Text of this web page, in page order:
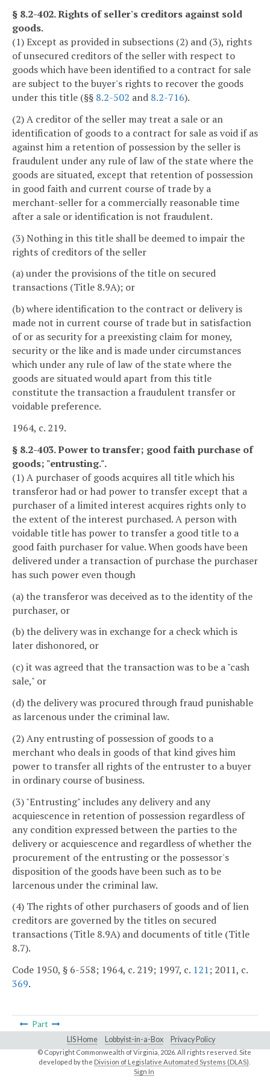
§ 8.2-402. Rights of seller's creditors against sold
goods.
(1) Except as provided in subsections (2) and (3), rights
of unsecured creditors of the seller with respect to
goods which have been identified to a contract for sale
are subject to the buyer's rights to recover the goods
under this title (§§ 8.2-502 and 8.2-716).
(2) A creditor of the seller may treat a sale or an
identification of goods to a contract for sale as void if as
against him a retention of possession by the seller is
fraudulent under any rule of law of the state where the
goods are situated, except that retention of possession
in good faith and current course of trade by a
merchant-seller for a commercially reasonable time
after a sale or identification is not fraudulent.
(3) Nothing in this title shall be deemed to impair the
rights of creditors of the seller
(a) under the provisions of the title on secured
transactions (Title 8.9A); or
(b) where identification to the contract or delivery is
made not in current course of trade but in satisfaction
of or as security for a preexisting claim for money,
security or the like and is made under circumstances
which under any rule of law of the state where the
goods are situated would apart from this title
constitute the transaction a fraudulent transfer or
voidable preference.
1964, c. 219.
§ 8.2-403. Power to transfer; good faith purchase of
goods; "entrusting.".
(1) A purchaser of goods acquires all title which his
transferor had or had power to transfer except that a
purchaser of a limited interest acquires rights only to
the extent of the interest purchased. A person with
voidable title has power to transfer a good title to a
good faith purchaser for value. When goods have been
delivered under a transaction of purchase the purchaser
has such power even though
(a) the transferor was deceived as to the identity of the
purchaser, or
(b) the delivery was in exchange for a check which is
later dishonored, or
(c) it was agreed that the transaction was to be a "cash
sale," or
(d) the delivery was procured through fraud punishable
as larcenous under the criminal law.
(2) Any entrusting of possession of goods to a
merchant who deals in goods of that kind gives him
power to transfer all rights of the entruster to a buyer
in ordinary course of business.
(3) "Entrusting" includes any delivery and any
acquiescence in retention of possession regardless of
any condition expressed between the parties to the
delivery or acquiescence and regardless of whether the
procurement of the entrusting or the possessor's
disposition of the goods have been such as to be
larcenous under the criminal law.
(4) The rights of other purchasers of goods and of lien
creditors are governed by the titles on secured
transactions (Title 8.9A) and documents of title (Title
8.7).
Code 1950, § 6-558; 1964, c. 219; 1997, c. 121; 2011, c.
369.
Part
LIS Home Lobbyist-in-a-Box Privacy Policy
© Copyright Commonwealth of Virginia,2026. All rights reserved. Site
developed by the Division of Legislative Automated Systems (DLAS)
Sign In